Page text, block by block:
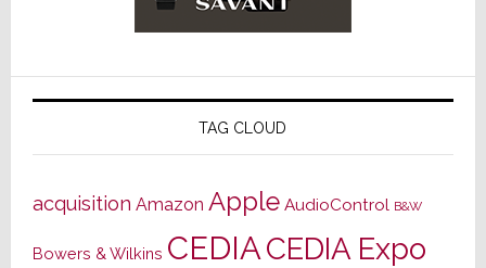
TAG CLOUD
acquisition Amazon Apple AudioControl B&W
Bowers & Wilkins CEDIACEDIA Expo